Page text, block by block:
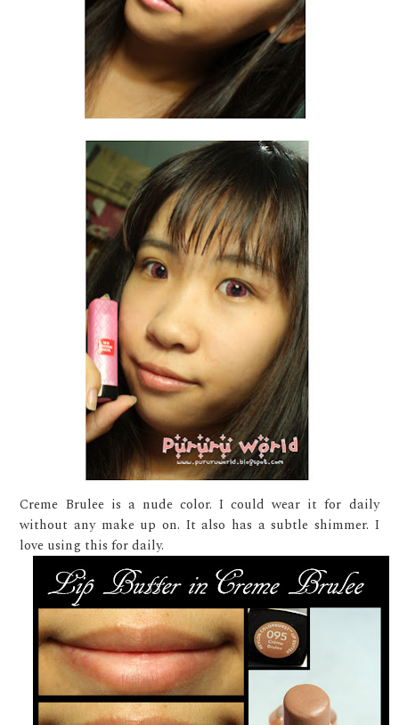
Creme Brulee is a nude color. I could wear it for daily
without any make up on. It also has a subtle shimmer. I
love using this for daily.